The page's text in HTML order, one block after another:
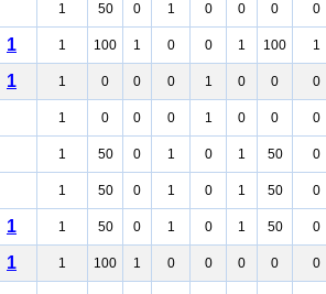
1 50 0 1 0 0 0 0
1 1 100 1 0 0 1 100 1
1 1 0 0 0 1 0 0 0
1 0 0 0 1 0 0 0
1 50 0 1 0 1 50 0
1 50 0 1 0 1 50 0
1 1 50 0 1 0 1 50 0
1 1 100 1 0 0 0 0 0